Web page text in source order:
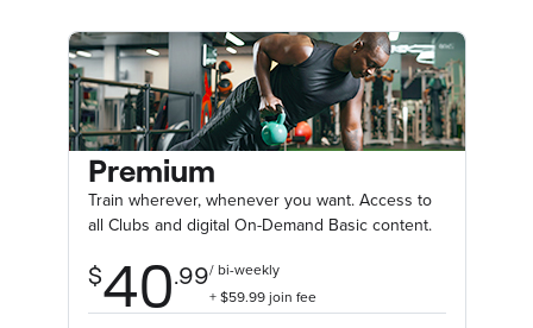
Premium
Train wherever, whenever you want. Access to
all Clubs and digital On-Demand Basic content.